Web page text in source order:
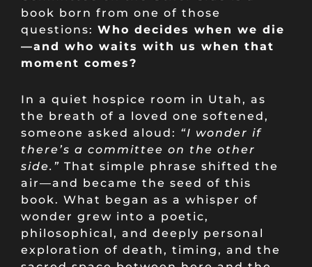
book born from one of those
questions: Who decides when we die
—and who waits with us when that
moment comes?
In a quiet hospice room in Utah, as
the breath of a loved one softened,
someone asked aloud: “I wonder if
there’s a committee on the other
side.” That simple phrase shifted the
air—and became the seed of this
book. What began as a whisper of
wonder grew into a poetic,
philosophical, and deeply personal
exploration of death, timing, and the